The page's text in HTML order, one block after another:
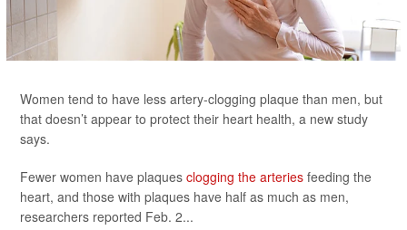
Women tend to have less artery-clogging plaque than men, but
that doesn’t appear to protect their heart health, a new study
says.
Fewer women have plaques clogging the arteries feeding the
heart, and those with plaques have half as much as men,
researchers reported Feb. 2...